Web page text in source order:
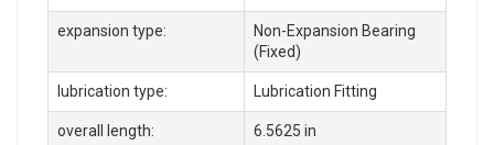
expansion type:
Non-Expansion Bearing
(Fixed)
lubrication type: Lubrication Fitting
overall length: 6.5625 in